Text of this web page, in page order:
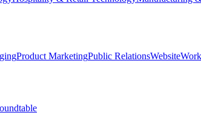
Product MarketingPublic RelationsWebsite